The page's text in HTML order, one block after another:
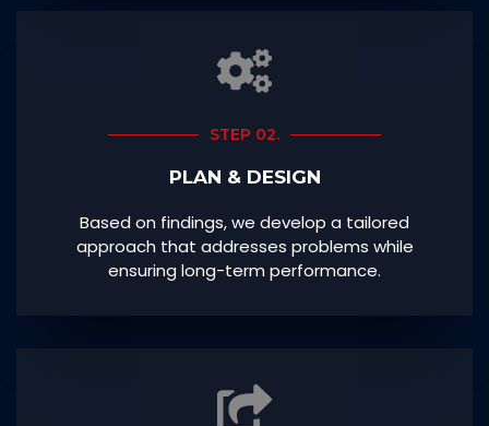
STEP 02.
PLAN & DESIGN
Based on findings, we develop a tailored
approach that addresses problems while
ensuring long-term performance.